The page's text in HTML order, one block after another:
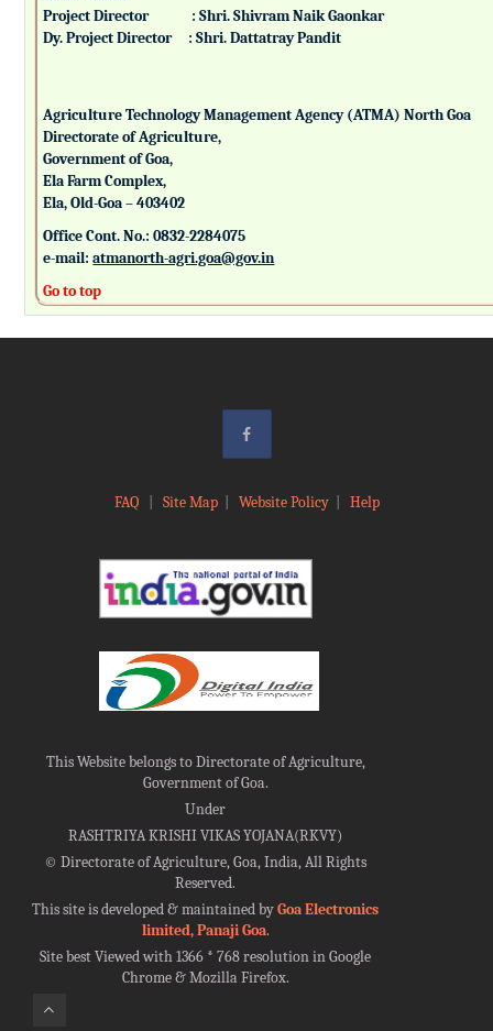
Project Director : Shri. Shivram Naik Gaonkar
Dy. Project Director : Shri. Dattatray Pandit
Agriculture Technology Management Agency (ATMA) North Goa
Directorate of Agriculture,
Government of Goa,
Ela Farm Complex,
Ela, Old-Goa – 403402
Office Cont. No.: 0832-2284075
e-mail:atmanorth-agri.goa@gov.in
Go to top
FAQ Site Map| Website Policy| Help
This Website belongs to Directorate of Agriculture,
Government of Goa.
Under
RASHTRIYA KRISHI VIKAS YOJANA(RKVY)
©Directorate of Agriculture, Goa, India, All Rights
Reserved.
This site is developed & maintained byGoa Electronics
limited, Panaji Goa.
Site best Viewed with 1366 * 768 resolution in Google
Chrome & Mozilla Firefox.